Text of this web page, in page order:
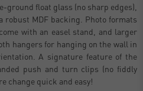
float glass (no sharp edges),
robust MDF backing. Photo formats
with an easel stand, and larger
hangers for hanging on the wall in
A signature feature of the
push and turn clips (no fiddly
change quick and easy!